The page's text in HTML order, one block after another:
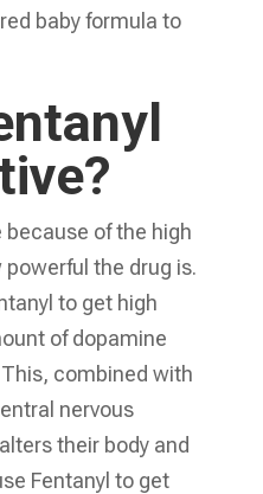
baby formula to
because of the high
the drug is.
to get high
of dopamine
combined with
nervous
their body and
Fentanyl to get